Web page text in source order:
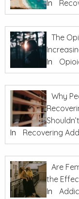
In
The
In
Why
Shouldn’t
In
Recovering
Are
the
In